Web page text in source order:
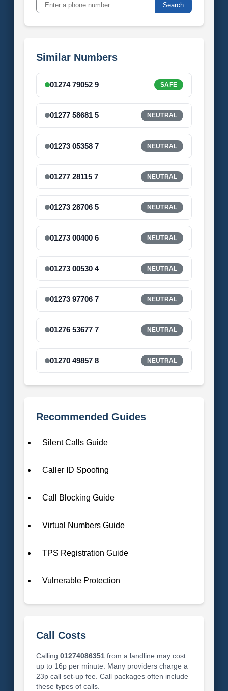
Search
Similar Numbers
01274 79052 9 SAFE
01277 58681 5 NEUTRAL
01273 05358 7 NEUTRAL
01277 28115 7 NEUTRAL
01273 28706 5 NEUTRAL
01273 00400 6 NEUTRAL
01273 00530 4 NEUTRAL
01273 97706 7 NEUTRAL
01276 53677 7 NEUTRAL
01270 49857 8 NEUTRAL
Recommended Guides
Silent Calls Guide
Caller ID Spoofing
Call Blocking Guide
Virtual Numbers Guide
TPS Registration Guide
Vulnerable Protection
Call Costs
Calling 01274086351from a landline may cost
up to 16p per minute. Many providers charge a
23p call set-up fee. Call packages often include
these types of calls.